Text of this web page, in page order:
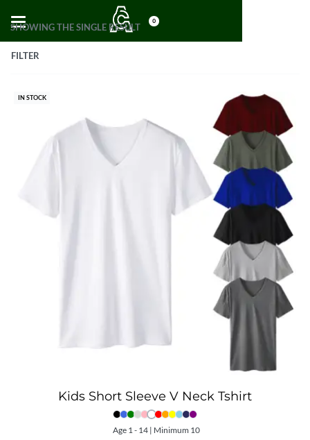
0
SHOWING THE SINGLE RESULT
FILTER
IN STOCK
Kids Short Sleeve V Neck Tshirt
Age 1 - 14 | Minimum 10